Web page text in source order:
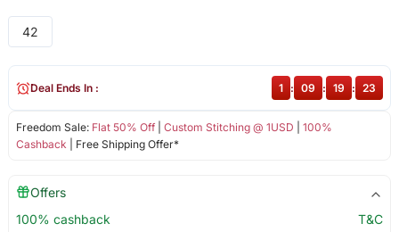
42
Freedom Sale: Flat 50% Off| Custom Stitching @ 1USD
100%
Cashback | Free Shipping Offer*
Deal Ends In : 1 : 09 : 19 : 23
Offers
100% cashback
T&C